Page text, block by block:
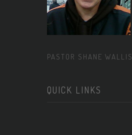
PASTOR SHANE WALLIS
QUICK LINKS